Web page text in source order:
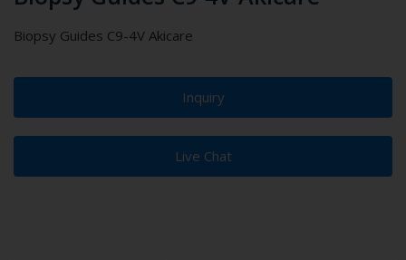
Biopsy Guides C9-4V Akicare
Inquiry
Live Chat